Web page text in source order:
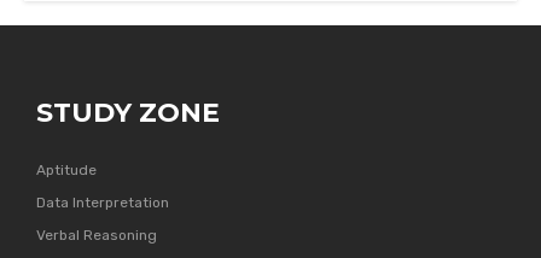
STUDY ZONE
Aptitude
Data Interpretation
Verbal Reasoning